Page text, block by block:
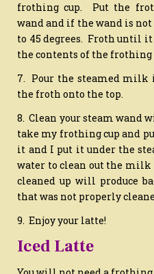
frothing cup. Put the
wand and if the wand is
to 45 degrees. Froth until
the contents of the frothing
7. Pour the steamed milk
the froth onto the top.
8. Clean your steam wand
take my frothing cup and
it and I put it under the
water to clean out the
cleaned up will produce
that was not properly
9. Enjoy your latte!
Iced Latte